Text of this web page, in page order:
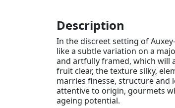
Description
In the discreet setting of
like a subtle variation on a
and artfully framed, which will
fruit clear, the texture silky,
marries finesse, structure and
attentive to origin, gourmets
ageing potential.